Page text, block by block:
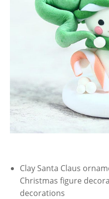
Clay Santa Claus
Christmas figure
decorations